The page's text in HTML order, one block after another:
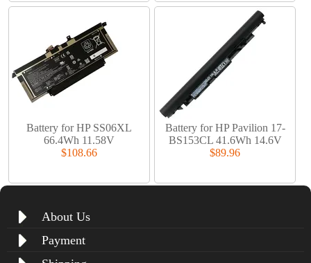
Battery for HP SS06XL
66.4Wh 11.58V
$108.66
Battery for HP Pavilion 17-
BS153CL 41.6Wh 14.6V
$89.96
About Us
Payment